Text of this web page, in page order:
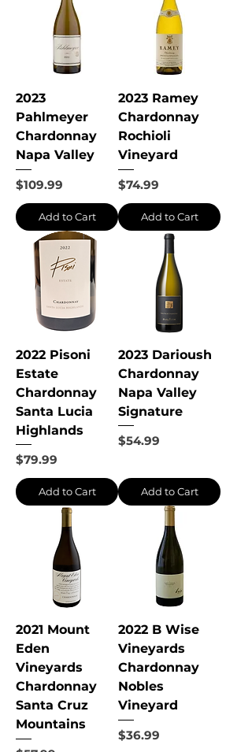
2023
Pahlmeyer
Chardonnay
Napa Valley
Price
$109.99
Add to Cart
2023 Ramey
Chardonnay
Rochioli
Vineyard
Price
$74.99
Add to Cart
2022 Pisoni
Estate
Chardonnay
Santa Lucia
Highlands
Price
$79.99
Add to Cart
2023 Darioush
Chardonnay
Napa Valley
Signature
Price
$54.99
Add to Cart
2021 Mount
Eden
Vineyards
Chardonnay
Santa Cruz
Mountains
2022 B Wise
Vineyards
Chardonnay
Nobles
Vineyard
Price
$36.99